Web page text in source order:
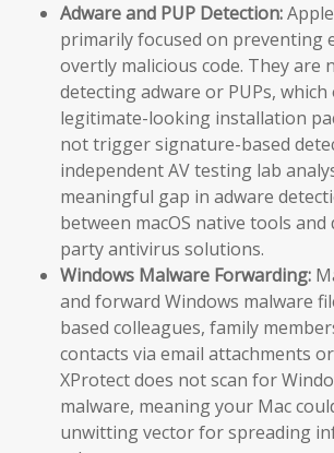
Adware and PUP Detection:
primarily focused on preventing
overtly malicious code. They are
detecting adware or PUPs,
legitimate-looking installation
not trigger signature-based
independent AV testing lab
meaningful gap in adware
between macOS native tools
party antivirus solutions.
Windows Malware Forwarding:
and forward Windows malware
based colleagues, family
contacts via email attachments
XProtect does not scan for
malware, meaning your Mac
unwitting vector for spreading